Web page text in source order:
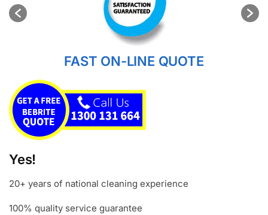
FAST ON-LINE QUOTE
Yes!
20+ years of national cleaning experience
100% quality service guarantee